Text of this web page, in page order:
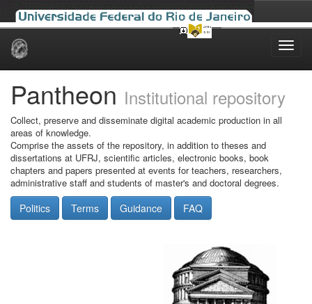
Skip
Pantheon Institutional repository
Collect, preserve and disseminate digital academic production in all
areas of knowledge.
Comprise the assets of the repository, in addition to theses and
dissertations at UFRJ, scientific articles, electronic books, book
chapters and papers presented at events for teachers, researchers,
administrative staff and students of master's and doctoral degrees.
Politics Terms Guidance FAQ